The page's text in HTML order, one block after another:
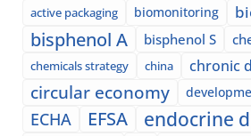
active packaging biomonitoring
bisphenol A bisphenol S
chemicals strategy china chronic
circular economy
ECHA EFSA endocrine